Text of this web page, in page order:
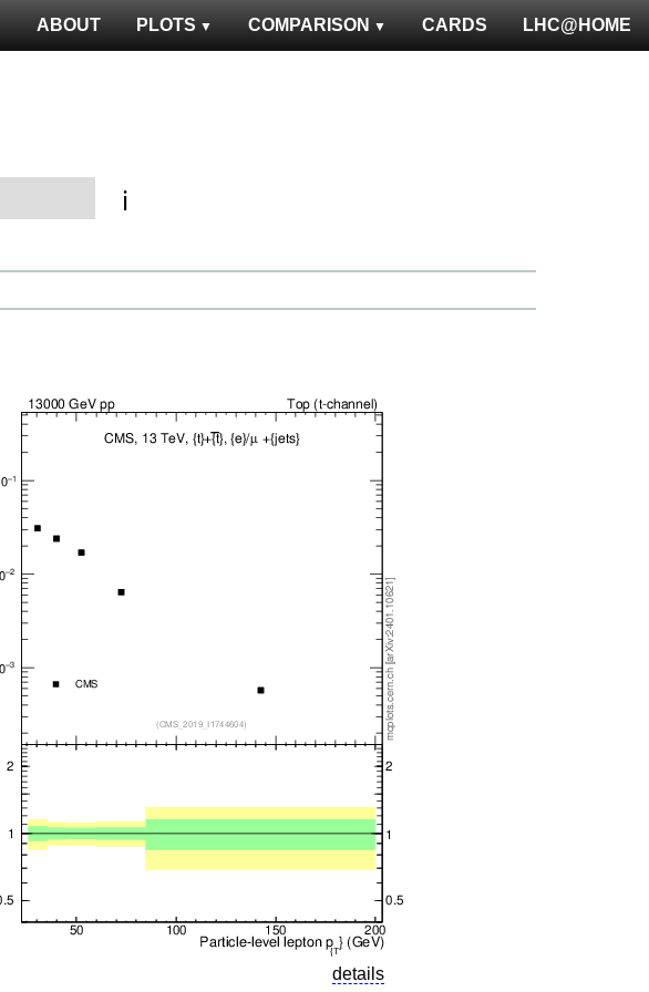
LHC@HOME
CARDS
COMPARISON
PLOTS
ABOUT
ℹ️
details